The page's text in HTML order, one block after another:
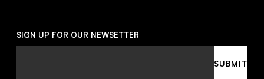
SIGN UP FOR OUR NEWSETTER
SUBMIT